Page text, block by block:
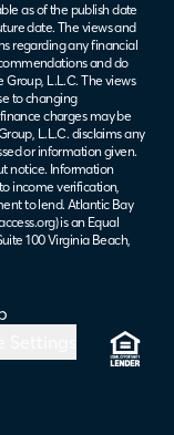
as of the publish date
date. The views and
regarding any financial
and do
L.L.C. The views
to changing
charges may be
L.L.C. disclaims any
or information given.
notice. Information
income verification,
to lend. Atlantic Bay
) is an Equal
100 Virginia Beach,